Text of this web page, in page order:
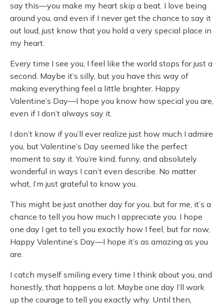
say this—you make my heart skip a beat. I love being
around you, and even if I never get the chance to say it
out loud, just know that you hold a very special place in
my heart.
Every time I see you, I feel like the world stops for just a
second. Maybe it’s silly, but you have this way of
making everything feel a little brighter. Happy
Valentine’s Day—I hope you know how special you are,
even if I don’t always say it.
I don’t know if you’ll ever realize just how much I admire
you, but Valentine’s Day seemed like the perfect
moment to say it. You’re kind, funny, and absolutely
wonderful in ways I can’t even describe. No matter
what, I’m just grateful to know you.
This might be just another day for you, but for me, it’s a
chance to tell you how much I appreciate you. I hope
one day I get to tell you exactly how I feel, but for now,
Happy Valentine’s Day—I hope it’s as amazing as you
are.
I catch myself smiling every time I think about you, and
honestly, that happens a lot. Maybe one day I’ll work
up the courage to tell you exactly why. Until then,